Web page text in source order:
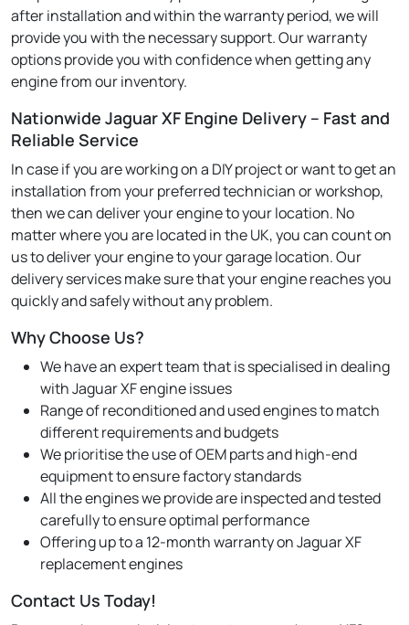
after installation and within the warranty period, we will
provide you with the necessary support. Our warranty
options provide you with confidence when getting any
engine from our inventory.
Nationwide Jaguar XF Engine Delivery – Fast and
Reliable Service
In case if you are working on a DIY project or want to get an
installation from your preferred technician or workshop,
then we can deliver your engine to your location. No
matter where you are located in the UK, you can count on
us to deliver your engine to your garage location. Our
delivery services make sure that your engine reaches you
quickly and safely without any problem.
Why Choose Us?
We have an expert team that is specialised in dealing
with Jaguar XF engine issues
Range of reconditioned and used engines to match
different requirements and budgets
We prioritise the use of OEM parts and high-end
equipment to ensure factory standards
All the engines we provide are inspected and tested
carefully to ensure optimal performance
Offering up to a 12-month warranty on Jaguar XF
replacement engines
Contact Us Today!